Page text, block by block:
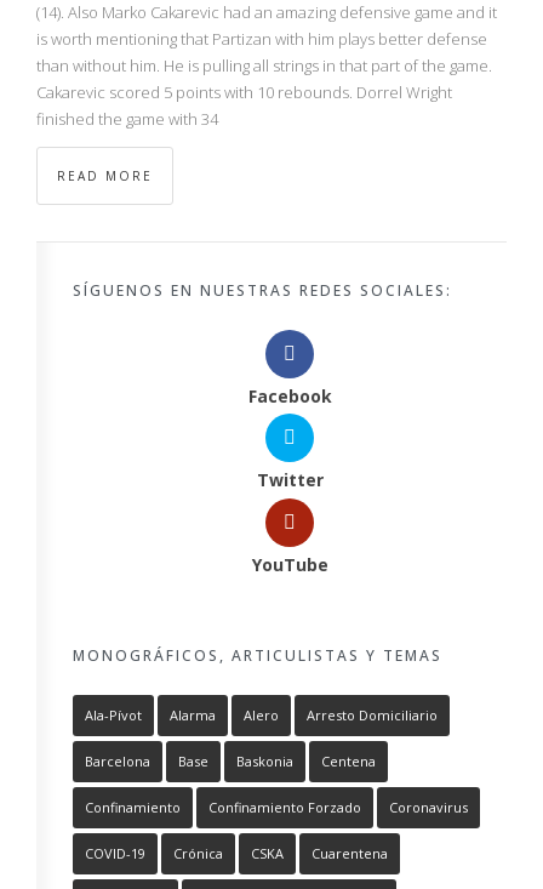
(14). Also Marko Cakarevic had an amazing defensive game and it
is worth mentioning that Partizan with him plays better defense
than without him. He is pulling all strings in that part of the game.
Cakarevic scored 5 points with 10 rebounds. Dorrel Wright
finished the game with 34
READ MORE
SÍGUENOS EN NUESTRAS REDES SOCIALES:
Facebook
Twitter
YouTube
MONOGRÁFICOS, ARTICULISTAS Y TEMAS
Ala-Pívot Alarma Alero Arresto Domiciliario
Barcelona Base Baskonia Centena
Confinamiento Confinamiento Forzado Coronavirus
COVID-19 Crónica CSKA Cuarentena